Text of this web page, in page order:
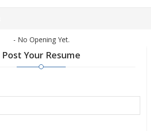
- No Opening Yet.
Post Your Resume